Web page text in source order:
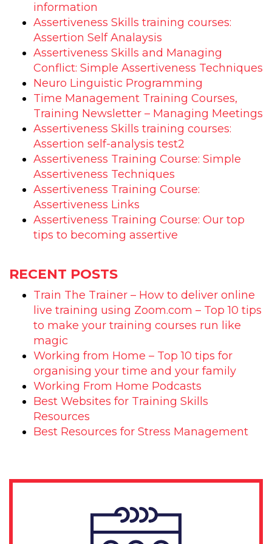
information
Assertiveness Skills training courses:
Assertion Self Analaysis
Assertiveness Skills and Managing
Conflict: Simple Assertiveness Techniques
Neuro Linguistic Programming
Time Management Training Courses,
Training Newsletter – Managing Meetings
Assertiveness Skills training courses:
Assertion self-analysis test2
Assertiveness Training Course: Simple
Assertiveness Techniques
Assertiveness Training Course:
Assertiveness Links
Assertiveness Training Course: Our top
tips to becoming assertive
RECENT POSTS
Train The Trainer – How to deliver online
live training using Zoom.com – Top 10 tips
to make your training courses run like
magic
Working from Home – Top 10 tips for
organising your time and your family
Working From Home Podcasts
Best Websites for Training Skills
Resources
Best Resources for Stress Management